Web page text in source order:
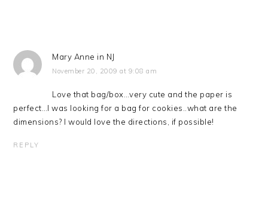
Mary Anne in NJ
November 20, 2009 at 9:08 am
Love that bag/box…very cute and the paper is
perfect…I was looking for a bag for cookies..what are the
dimensions? I would love the directions, if possible!
REPLY